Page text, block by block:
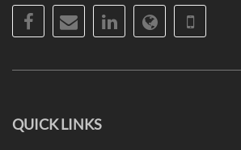
Facebook
EmailLinkedInWebsitePhone
QUICK LINKS